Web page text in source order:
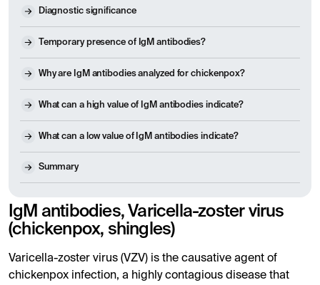
Diagnostic significance
Temporary presence of IgM antibodies?
Why are IgM antibodies analyzed for chickenpox?
What can a high value of IgM antibodies indicate?
What can a low value of IgM antibodies indicate?
Summary
IgM antibodies, Varicella-zoster virus
(chickenpox, shingles)
Varicella-zoster virus (VZV) is the causative agent of
chickenpox infection, a highly contagious disease that